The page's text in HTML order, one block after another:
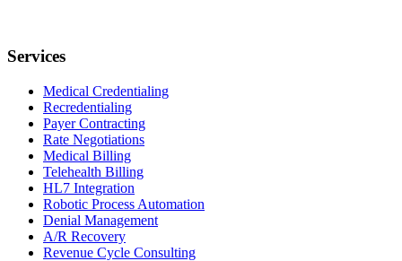
Services
Medical Credentialing
Recredentialing
Payer Contracting
Rate Negotiations
Medical Billing
Telehealth Billing
HL7 Integration
Robotic Process Automation
Denial Management
A/R Recovery
Revenue Cycle Consulting